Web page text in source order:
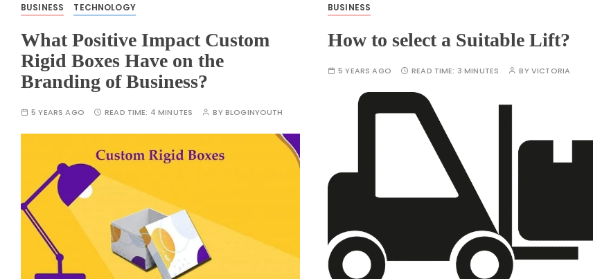
BUSINESS TECHNOLOGY
What Positive Impact Custom
Rigid Boxes Have on the
Branding of Business?
5 YEARS AGO READ TIME: 4 MINUTES BYBLOGINYOUTH
BUSINESS
How to select a Suitable Lift?
5 YEARS AGO READ TIME: 3 MINUTES BYVICTORIA